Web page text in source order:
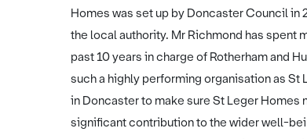
Homes was set up by Doncaster Council
the local authority. Mr Richmond has spent
past 10 years in charge of Rotherham and
such a highly performing organisation as
in Doncaster to make sure St Leger
significant contribution to the wider well-